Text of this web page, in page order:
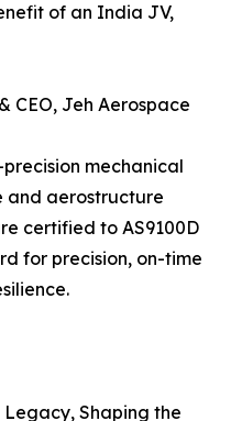
of an India JV,
CEO, Jeh Aerospace
mechanical
and aerostructure
certified to AS9100D
for precision, on-time
Shaping the